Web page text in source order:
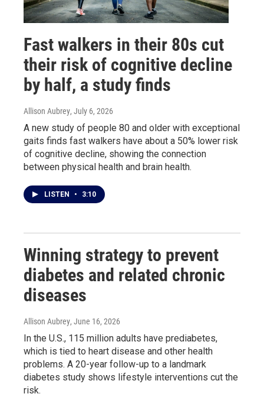
Fast walkers in their 80s cut
their risk of cognitive decline
by half, a study finds
Allison Aubrey, July 6, 2026
A new study of people 80 and older with exceptional
gaits finds fast walkers have about a 50% lower risk
of cognitive decline, showing the connection
between physical health and brain health.
LISTEN • 3:10
Winning strategy to prevent
diabetes and related chronic
diseases
Allison Aubrey, June 16, 2026
In the U.S., 115 million adults have prediabetes,
which is tied to heart disease and other health
problems. A 20-year follow-up to a landmark
diabetes study shows lifestyle interventions cut the
risk.